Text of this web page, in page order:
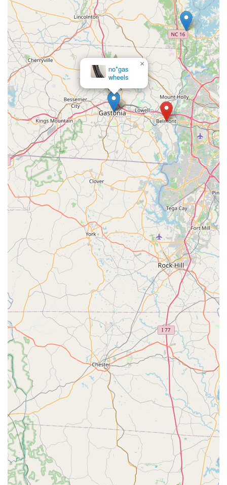
For residents across North Carolina, particularly those in
Belmont and the greater Charlotte metropolitan area, South
Main Cycles is an exceptionally suitable destination for their
cycling needs. Its central location in downtown Belmont offers
convenient access, making it easy for locals to drop off bikes
for service or browse their extensive inventory. What truly
makes it ideal for locals is their wide array of services, covering
everything from sales of diverse bike types (road, mountain,
electric, kids' bikes from brands like Giant and Salsa) to
comprehensive repair and maintenance packages. Their ability
to provide "expert service," as attested by many long-term
customers who call them "easily the best bike shop in the
Charlotte area," gives locals confidence that their beloved
bikes are in skilled hands.
While a recent negative experience concerning a complex e-
bike repair highlights areas for improvement in communication
and managing customer expectations, the overall sentiment
from the majority of reviews points to a consistent delivery of
"amazing job" and a strong recommendation from the
community. Their free estimates, specialized repair capabilities
(like custom wheel builds), and commitment to ensuring a
"perfect" bike before it leaves the shop cater directly to the
needs of North Carolina cyclists seeking reliable and high-
quality service. For those who value a local business with deep
roots and a broad range of cycling solutions, South Main
Cycles offers a compelling choice for maintaining and
enhancing their riding experience in the region.
no*gas
wheels
×